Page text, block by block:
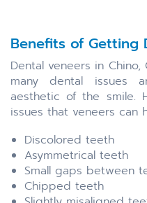
Benefits of Getting
Dental veneers in
many dental issues
aesthetic of the smile.
issues that veneers can
Discolored teeth
Asymmetrical teeth
Small gaps between
Chipped teeth